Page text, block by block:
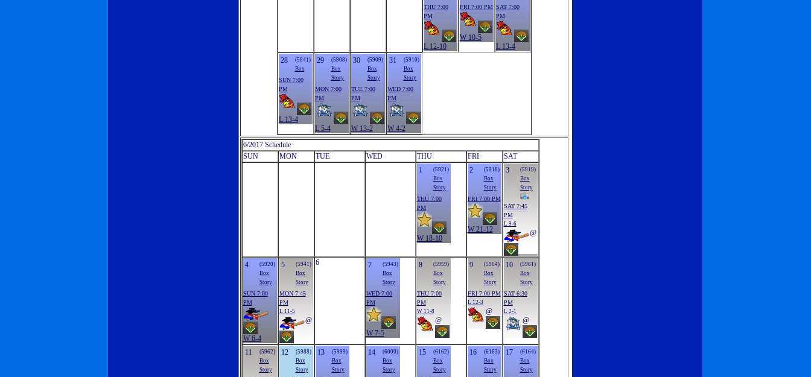
THU 7:00
PM
L 12-10
FRI 7:00 PM
W 10-5
SAT 7:00
PM
L 13-4
28
(5841)
Box
SUN 7:00
PM
L 13-4
29
(5908)
Box
Story
MON 7:00
PM
L 5-4
30
(5909)
Box
Story
TUE 7:00
PM
W 13-2
31
(5910)
Box
Story
WED 7:00
PM
W 4-2
6/2017 Schedule
SUN
MON TUE WED THU FRI
SAT
1
(5921)
Box
Story
THU 7:00
PM
W 18-10
2
(5918)
Box
Story
FRI 7:00 PM
W 21-12
3
(5919)
Box
Story
SAT 7:45
PM
L 9-6
@
4
(5920)
Box
Story
SUN 7:00
PM
W 6-4
5
(5941)
Box
Story
MON 7:45
PM
L 11-5
@
6 7
(5943)
Box
Story
WED 7:00
PM
W 7-5
8
(5959)
Box
Story
THU 7:00
PM
W 11-8
@
9
(5964)
Box
Story
FRI 7:00 PM
L 12-3
@
10
(5961)
Box
Story
SAT 6:30
PM
L 2-1
@
11
(5962)
Box
Story
12
(5988)
Box
Story
13
(5999)
Box
Story
14
(6000)
Box
Story
15
(6162)
Box
Story
16
(6163)
Box
Story
17
(6164)
Box
Story